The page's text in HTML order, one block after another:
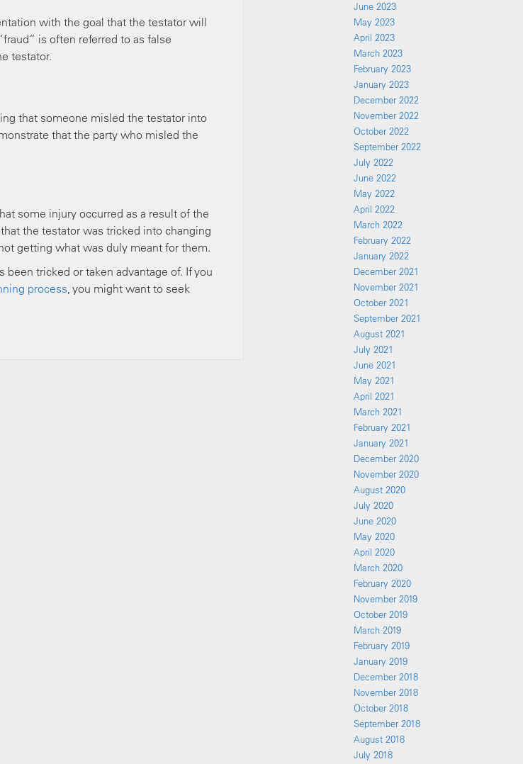
with the goal that the testator will
is often referred to as false
testator.
that someone misled the testator into
that the party who misled the
some injury occurred as a result of the
the testator was tricked into changing
getting what was duly meant for them.
tricked or taken advantage of. If you
process, you might want to seek
June 2023
May 2023
April 2023
March 2023
February 2023
January 2023
December 2022
November 2022
October 2022
September 2022
July 2022
June 2022
May 2022
April 2022
March 2022
February 2022
January 2022
December 2021
November 2021
October 2021
September 2021
August 2021
July 2021
June 2021
May 2021
April 2021
March 2021
February 2021
January 2021
December 2020
November 2020
August 2020
July 2020
June 2020
May 2020
April 2020
March 2020
February 2020
November 2019
October 2019
March 2019
February 2019
January 2019
December 2018
November 2018
October 2018
September 2018
August 2018
July 2018